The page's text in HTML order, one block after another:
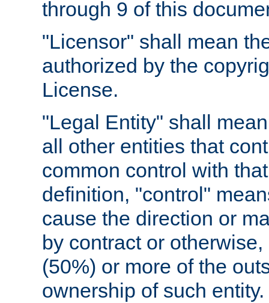
through 9 of this
"Licensor" shall mean
authorized by the
License.
"Legal Entity" shall
all other entities that
common control with
definition, "control"
cause the direction or
by contract or
(50%) or more of the
ownership of such entity.